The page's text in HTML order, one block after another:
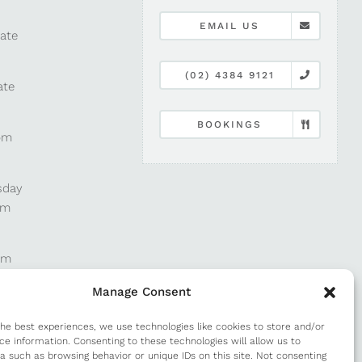
Manage Consent
best experiences, we use technologies like cookies to store and/or
information. Consenting to these technologies will allow us to
such as browsing behavior or unique IDs on this site. Not consenting
EMAIL US
(02) 4384 9121
BOOKINGS